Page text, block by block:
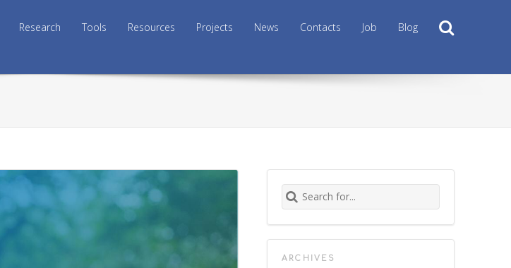
Research Tools Resources Projects News Contacts Job Blog
Search for:
ARCHIVES